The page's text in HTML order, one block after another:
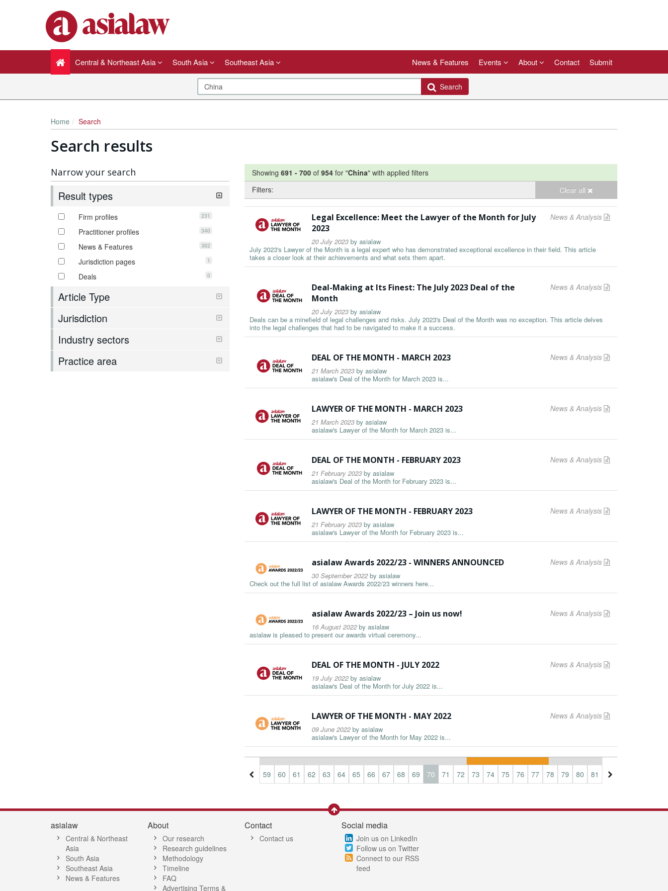
Central & Northeast Asia South Asia Southeast Asia News & Features Events About Contact Submit
Search
Home Search
Search results
Narrow your search
Result types
Firm profiles 231
Practitioner profiles 340
News & Features 382
Jurisdiction pages 1
Deals 0
Article Type
Jurisdiction
Industry sectors
Practice area
Showing 691 - 700 of 954 for "China" with applied filters
Filters:
Clear all
News & Analysis
Legal Excellence: Meet the Lawyer of the Month for July
2023
20 July 2023 by asialaw
July 2023's Lawyer of the Month is a legal expert who has demonstrated exceptional excellence in their field. This article
takes a closer look at their achievements and what sets them apart.
News & Analysis
Deal-Making at Its Finest: The July 2023 Deal of the
Month
20 July 2023 by asialaw
Deals can be a minefield of legal challenges and risks. July 2023's Deal of the Month was no exception. This article delves
into the legal challenges that had to be navigated to make it a success.
News & Analysis
DEAL OF THE MONTH - MARCH 2023
21 March 2023 by asialaw
asialaw's Deal of the Month for March 2023 is...
News & Analysis
LAWYER OF THE MONTH - MARCH 2023
21 March 2023 by asialaw
asialaw's Lawyer of the Month for March 2023 is...
News & Analysis
DEAL OF THE MONTH - FEBRUARY 2023
21 February 2023 by asialaw
asialaw's Deal of the Month for February 2023 is...
News & Analysis
LAWYER OF THE MONTH - FEBRUARY 2023
21 February 2023 by asialaw
asialaw's Lawyer of the Month for February 2023 is...
News & Analysis
asialaw Awards 2022/23 - WINNERS ANNOUNCED
30 September 2022by asialaw
Check out the full list of asialaw Awards 2022/23 winners here...
News & Analysis
asialaw Awards 2022/23 – Join us now!
16 August 2022by asialaw
asialaw is pleased to present our awards virtual ceremony...
News & Analysis
DEAL OF THE MONTH - JULY 2022
19 July 2022by asialaw
asialaw's Deal of the Month for July 2022 is...
News & Analysis
LAWYER OF THE MONTH - MAY 2022
09 June 2022by asialaw
asialaw's Lawyer of the Month for May 2022 is...
58 59 60 61 62 63 64 65 66 67 68 69 70 71 72 73 74 75 76 77 78 79 80 81 82
asialaw
Central & Northeast
Asia
South Asia
Southeast Asia
News & Features
About
Our research
Research guidelines
Methodology
Timeline
FAQ
Advertising Terms &
Contact
Contact us
Social media
Join us on LinkedIn
Follow us on Twitter
Connect to our RSS
feed